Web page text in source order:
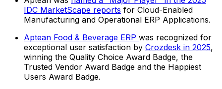
IDC MarketScape reports for Cloud-Enabled
Manufacturing and Operational ERP Applications.
Aptean Food & Beverage ERP was recognized for
exceptional user satisfaction by Crozdesk in 2025,
winning the Quality Choice Award Badge, the
Trusted Vendor Award Badge and the Happiest
Users Award Badge.